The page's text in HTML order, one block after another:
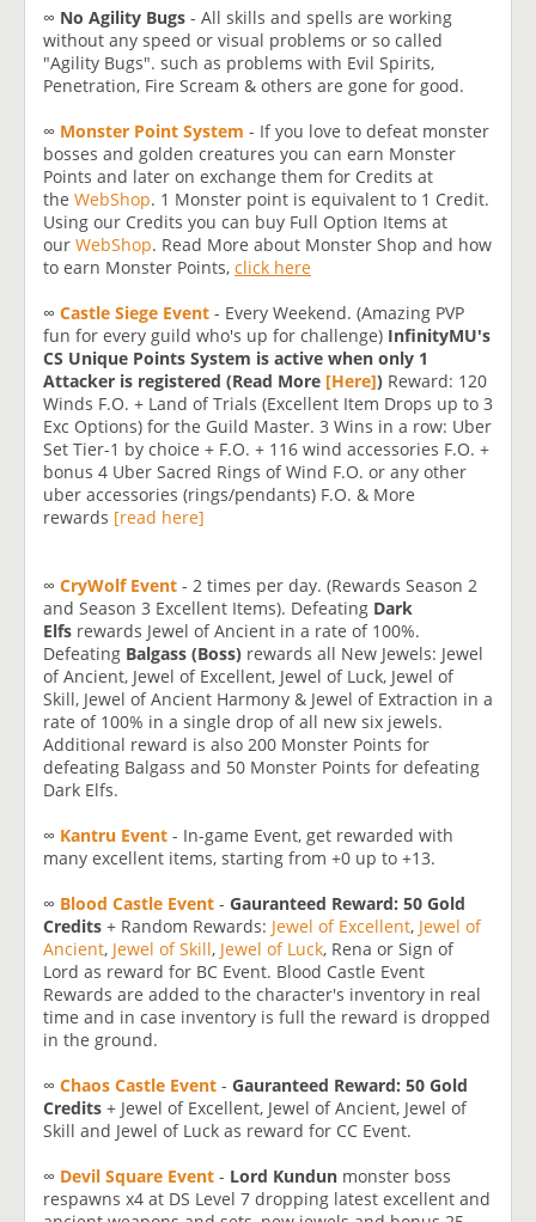
∞ No Agility Bugs - All skills and spells are working
without any speed or visual problems or so called
"Agility Bugs". such as problems with Evil Spirits,
Penetration, Fire Scream & others are gone for good.
∞ Monster Point System - If you love to defeat monster
bosses and golden creatures you can earn Monster
Points and later on exchange them for Credits at
the WebShop. 1 Monster point is equivalent to 1 Credit.
Using our Credits you can buy Full Option Items at
our WebShop. Read More about Monster Shop and how
to earn Monster Points, click here
∞ Castle Siege Event - Every Weekend. (Amazing PVP
fun for every guild who's up for challenge) InfinityMU's
CS Unique Points System is active when only 1
Attacker is registered (Read More [Here]) Reward: 120
Winds F.O. + Land of Trials (Excellent Item Drops up to 3
Exc Options) for the Guild Master. 3 Wins in a row: Uber
Set Tier-1 by choice + F.O. + 116 wind accessories F.O. +
bonus 4 Uber Sacred Rings of Wind F.O. or any other
uber accessories (rings/pendants) F.O. & More
rewards [read here]
∞ CryWolf Event - 2 times per day. (Rewards Season 2
and Season 3 Excellent Items). Defeating Dark
Elfs rewards Jewel of Ancient in a rate of 100%.
Defeating Balgass (Boss) rewards all New Jewels: Jewel
of Ancient, Jewel of Excellent, Jewel of Luck, Jewel of
Skill, Jewel of Ancient Harmony & Jewel of Extraction in a
rate of 100% in a single drop of all new six jewels.
Additional reward is also 200 Monster Points for
defeating Balgass and 50 Monster Points for defeating
Dark Elfs.
∞ Kantru Event - In-game Event, get rewarded with
many excellent items, starting from +0 up to +13.
∞ Blood Castle Event - Gauranteed Reward: 50 Gold
Credits + Random Rewards: Jewel of Excellent, Jewel of
Ancient, Jewel of Skill, Jewel of Luck, Rena or Sign of
Lord as reward for BC Event. Blood Castle Event
Rewards are added to the character's inventory in real
time and in case inventory is full the reward is dropped
in the ground.
∞ Chaos Castle Event - Gauranteed Reward: 50 Gold
Credits + Jewel of Excellent, Jewel of Ancient, Jewel of
Skill and Jewel of Luck as reward for CC Event.
∞ Devil Square Event - Lord Kundun monster boss
respawns x4 at DS Level 7 dropping latest excellent and